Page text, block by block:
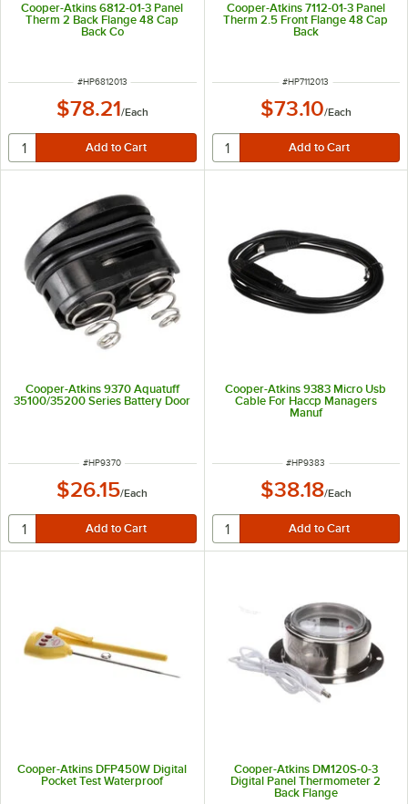
Cooper-Atkins 6812-01-3 Panel
Therm 2 Back Flange 48 Cap
Back Co
ITEM NUMBER
#HP6812013
$78.21/Each
Cooper-Atkins 7112-01-3 Panel
Therm 2.5 Front Flange 48 Cap
Back
ITEM NUMBER
#HP7112013
$73.10/Each
Cooper-Atkins 9370 Aquatuff
35100/35200 Series Battery Door
ITEM NUMBER
#HP9370
$26.15/Each
Cooper-Atkins 9383 Micro Usb
Cable For Haccp Managers
Manuf
ITEM NUMBER
#HP9383
$38.18/Each
Cooper-Atkins DFP450W Digital
Pocket Test Waterproof
Cooper-Atkins DM120S-0-3
Digital Panel Thermometer 2
Back Flange